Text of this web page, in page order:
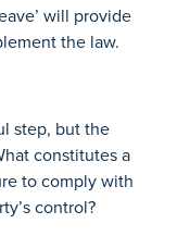
will provide
the law.
step, but the
constitutes a
to comply with
control?